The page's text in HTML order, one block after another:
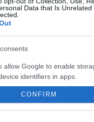
Data that Is
allow Google to enable
identifiers in apps.
allow my user data to be
CONFIRM